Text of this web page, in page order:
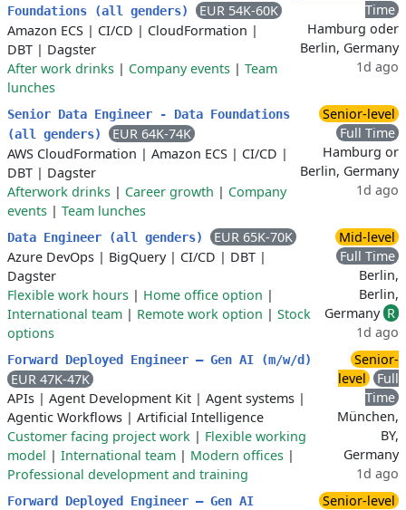
Foundations (all genders)
EUR 54K-60K
Amazon ECS | CI/CD | CloudFormation |
DBT | Dagster
After work drinks | Company events | Team
lunches
Time
Hamburg oder
Berlin, Germany
1d ago
Senior Data Engineer - Data Foundations
(all genders)
EUR 64K-74K
AWS CloudFormation | Amazon ECS | CI/CD |
DBT | Dagster
Afterwork drinks | Career growth | Company
events | Team lunches
Senior-level
Full Time
Hamburg or
Berlin, Germany
1d ago
Data Engineer (all genders)
EUR 65K-70K
Azure DevOps | BigQuery| CI/CD | DBT |
Dagster
Flexible work hours | Home office option |
International team | Remote work option | Stock
options
Mid-level
Full Time
Berlin,
Berlin,
Germany R
1d ago
Forward Deployed Engineer – Gen AI (m/w/d)
EUR 47K-47K
APIs | Agent Development Kit | Agent systems |
Agentic Workflows | Artificial Intelligence
Customer facing project work | Flexible working
model | International team | Modern offices |
Professional development and training
Senior-
level
Full
Time
München,
BY,
Germany
1d ago
Forward Deployed Engineer – Gen AI
Senior-level